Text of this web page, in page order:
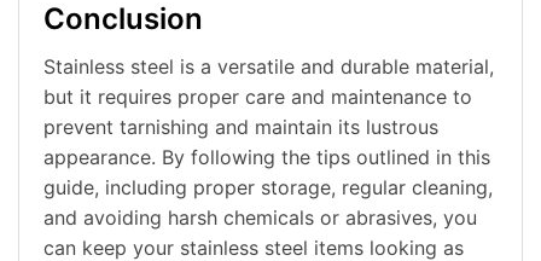
Conclusion
Stainless steel is a versatile and durable material,
but it requires proper care and maintenance to
prevent tarnishing and maintain its lustrous
appearance. By following the tips outlined in this
guide, including proper storage, regular cleaning,
and avoiding harsh chemicals or abrasives, you
can keep your stainless steel items looking as